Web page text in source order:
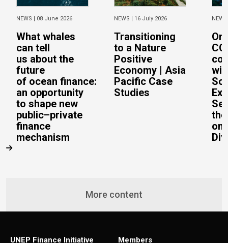
NEWS | 08 June 2026
What whales
can tell
us about the
future
of ocean finance:
an opportunity
to shape new
public–private
finance
mechanism
NEWS | 16 July 2026
Transitioning
to a Nature
Positive
Economy | Asia
Pacific Case
Studies
on
More content
UNEP Finance Initiative
Members